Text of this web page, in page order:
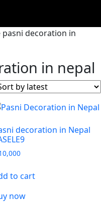
pasni decoration in
in nepal
decoration in Nepal
to cart
now